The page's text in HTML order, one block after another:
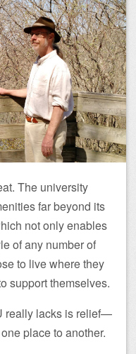
The university
far beyond its
not only enables
of any number of
to live where they
support themselves.
really lacks is relief—
place to another.